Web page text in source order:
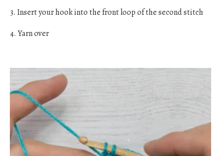
3. Insert your hook into the front loop of the second stitch
4. Yarn over